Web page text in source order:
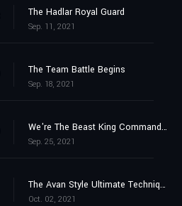
The Hadlar Royal Guard
Sep. 11, 2021
The Team Battle Begins
Sep. 18, 2021
We're The Beast King Commandos
Sep. 25, 2021
The Avan Style Ultimate Technique
Oct. 02, 2021